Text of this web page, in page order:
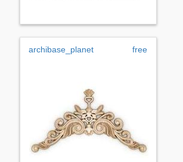
archibase_planet free